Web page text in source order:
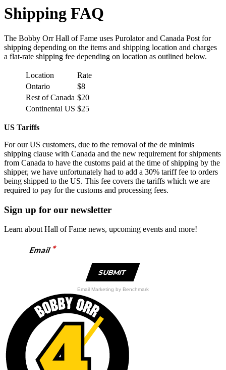
Shipping FAQ
The Bobby Orr Hall of Fame uses Purolator and Canada Post for
shipping depending on the items and shipping location and charges
a flat-rate shipping fee depending on location as outlined below.
Location
Rate
Ontario
$8
Rest of Canada $20
Continental US $25
US Tariffs
For our US customers, due to the removal of the de minimis
shipping clause with Canada and the new requirement for shipments
from Canada to have the customs paid at the time of shipping by the
shipper, we have unfortunately had to add a 30% tariff fee to orders
being shipped to the US. This fee covers the tariffs which we are
required to pay for the customs and processing fees.
Sign up for our newsletter
Learn about Hall of Fame news, upcoming events and more!
Email*
Email Marketing by Benchmark